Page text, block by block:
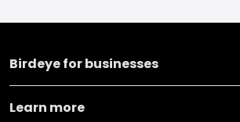
Birdeye for businesses
Learn more